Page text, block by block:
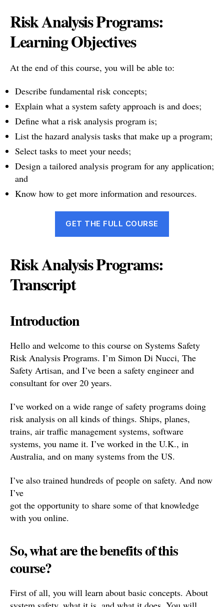
Risk Analysis Programs:
Learning Objectives
At the end of this course, you will be able to:
Describe fundamental risk concepts;
Explain what a system safety approach is and does;
Define what a risk analysis program is;
List the hazard analysis tasks that make up a program;
Select tasks to meet your needs;
Design a tailored analysis program for any application;
and
Know how to get more information and resources.
GET THE FULL COURSE
Risk Analysis Programs:
Transcript
Introduction
Hello and welcome to this course on Systems Safety
Risk Analysis Programs. I’m Simon Di Nucci, The
Safety Artisan, and I’ve been a safety engineer and
consultant for over 20 years.
I’ve worked on a wide range of safety programs doing
risk analysis on all kinds of things. Ships, planes,
trains, air traffic management systems, software
systems, you name it. I’ve worked in the U.K., in
Australia, and on many systems from the US.
I’ve also trained hundreds of people on safety. And now
I’ve
got the opportunity to share some of that knowledge
with you online.
So, what are the benefits of this
course?
First of all, you will learn about basic concepts. About